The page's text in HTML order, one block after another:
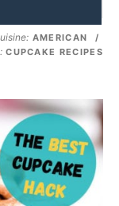
AMERICAN /
CUPCAKE RECIPES